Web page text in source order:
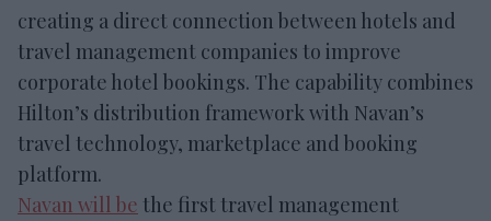
creating a direct connection between hotels and
travel management companies to improve
corporate hotel bookings. The capability combines
Hilton’s distribution framework with Navan’s
travel technology, marketplace and booking
platform.
Navan will be the first travel management